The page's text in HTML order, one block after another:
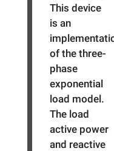
This device
is an
of the three-
phase
exponential
load model.
The load
active power
and reactive